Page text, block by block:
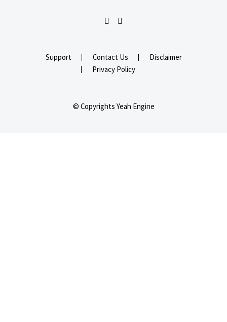
Support Contact Us
Disclaimer
Privacy Policy
© Copyrights Yeah Engine